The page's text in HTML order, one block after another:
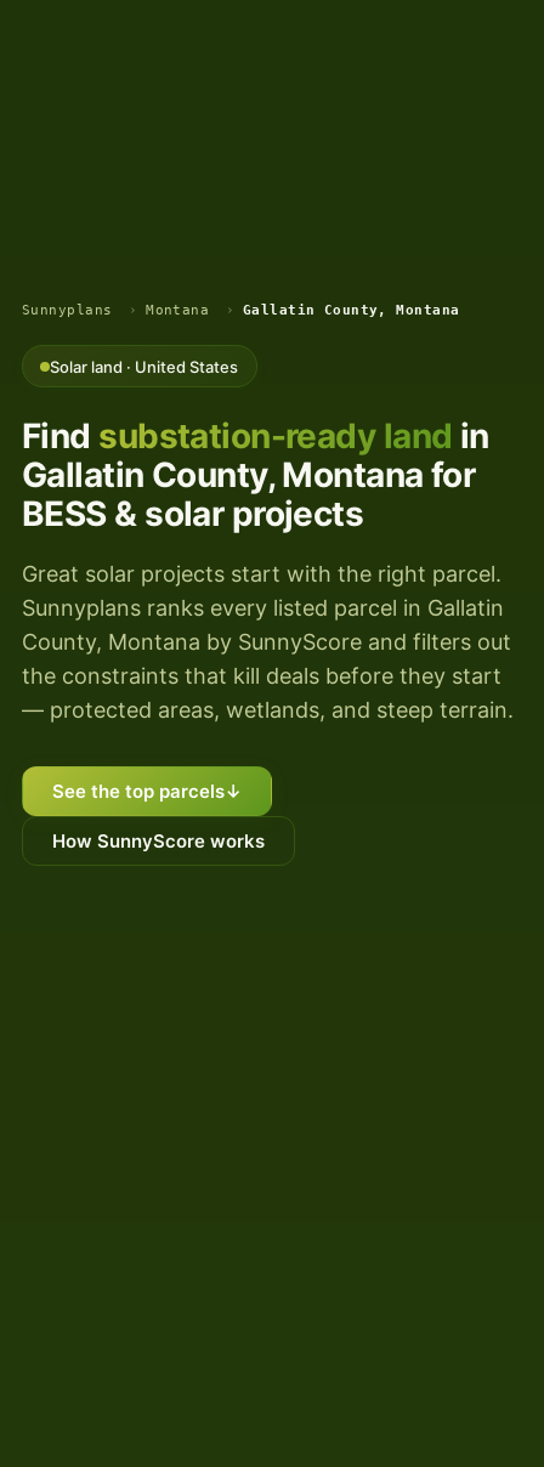
Sunnyplans › Montana › Gallatin County, Montana
Solar land · United States
Find substation-ready land in
Gallatin County, Montana for
BESS & solar projects
Great solar projects start with the right parcel.
Sunnyplans ranks every listed parcel in Gallatin
County, Montana by SunnyScore and filters out
the constraints that kill deals before they start
— protected areas, wetlands, and steep terrain.
See the top parcels↓
How SunnyScore works